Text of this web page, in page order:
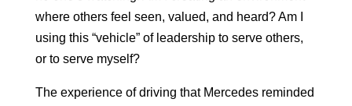
where others feel seen, valued, and heard? Am I
using this “vehicle” of leadership to serve others,
or to serve myself?
The experience of driving that Mercedes reminded